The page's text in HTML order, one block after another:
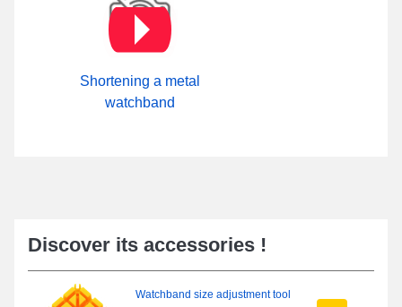
Shortening a metal
watchband
Discover its accessories !
Watchband size adjustment tool